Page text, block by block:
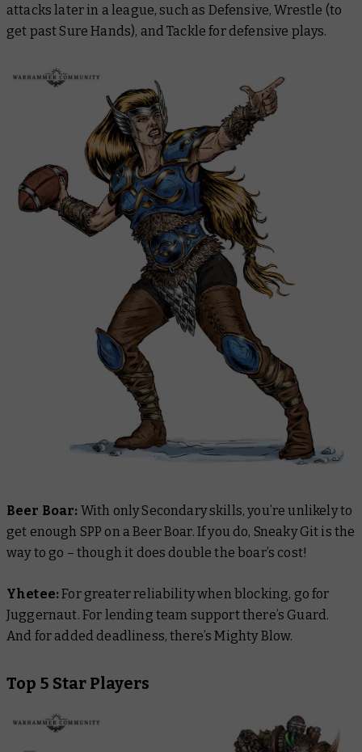
attacks later in a league, such as Defensive, Wrestle (to
get past Sure Hands), and Tackle for defensive plays.
Beer Boar: With only Secondary skills, you’re unlikely to
get enough SPP on a Beer Boar. If you do, Sneaky Git is the
way to go – though it does double the boar’s cost!
Yhetee:For greater reliability when blocking, go for
Juggernaut. For lending team support there’s Guard.
And for added deadliness, there’s Mighty Blow.
Top 5 Star Players